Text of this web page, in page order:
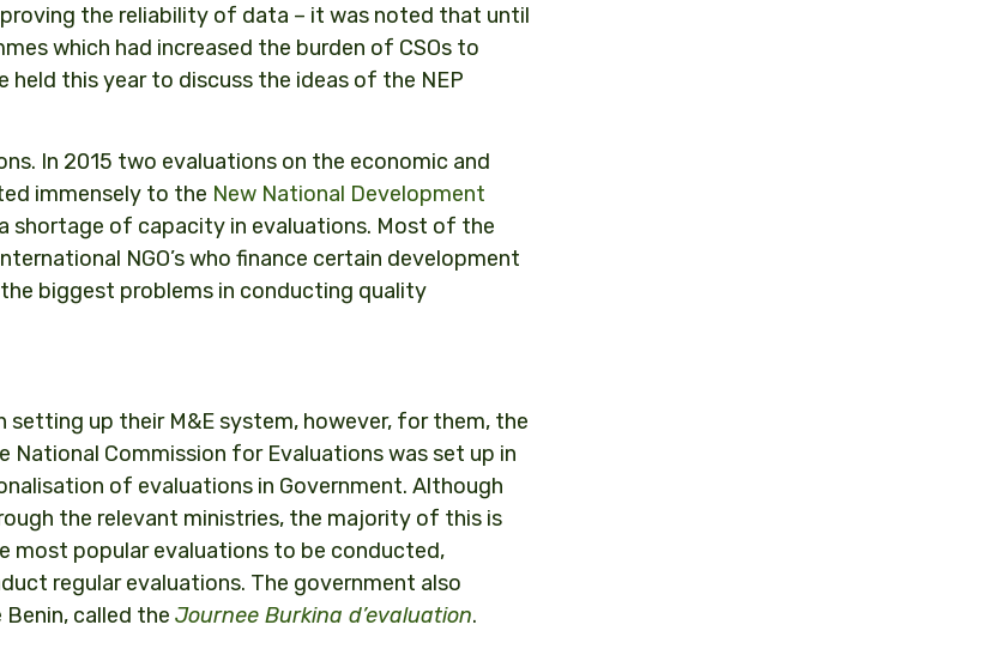
the reliability of data – it was noted that until
which had increased the burden of CSOs to
held this year to discuss the ideas of the NEP
In 2015 two evaluations on the economic and
immensely to the New National Development
shortage of capacity in evaluations. Most of the
NGO’s who finance certain development
biggest problems in conducting quality
setting up their M&E system, however, for them, the
National Commission for Evaluations was set up in
of evaluations in Government. Although
the relevant ministries, the majority of this is
most popular evaluations to be conducted,
regular evaluations. The government also
called the Journee Burkina d’evaluation.